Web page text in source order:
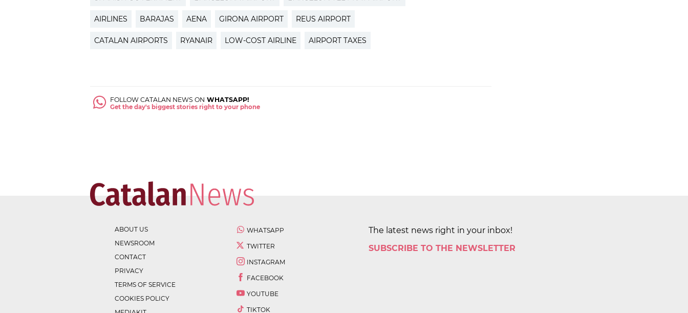
AIRLINES BARAJAS AENA GIRONA AIRPORT REUS AIRPORT
CATALAN AIRPORTS RYANAIR LOW-COST AIRLINE AIRPORT TAXES
FOLLOW CATALAN NEWS ON WHATSAPP!
Get the day's biggest stories right to your phone
ABOUT US
NEWSROOM
CONTACT
PRIVACY
TERMS OF SERVICE
COOKIES POLICY
WHATSAPP
TWITTER
INSTAGRAM
FACEBOOK
YOUTUBE
TIKTOK
The latest news right in your inbox!
SUBSCRIBE TO THE NEWSLETTER